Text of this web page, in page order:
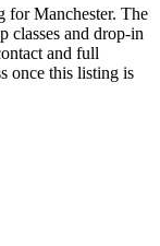
for Manchester. The
classes and drop-in
and full
once this listing is